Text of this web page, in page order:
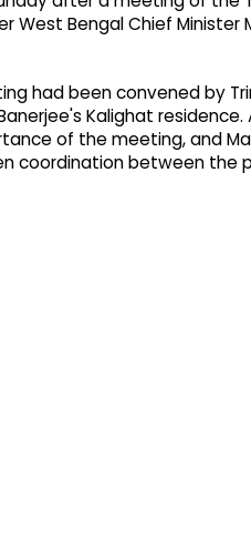
West Bengal Chief
had been convened by
Kalighat
of the meeting, and
coordination between the